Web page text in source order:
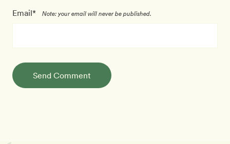
Email* Note: your email will never be published.
Send Comment